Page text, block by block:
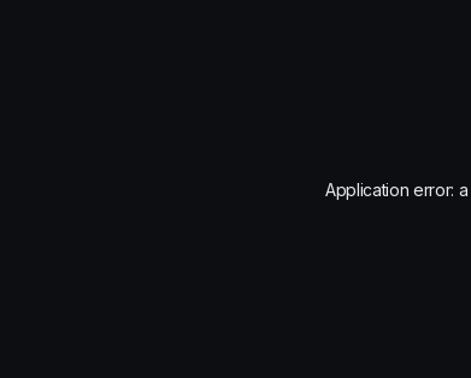
Application error: a